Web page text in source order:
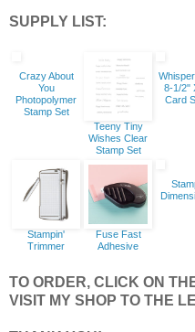
SUPPLY LIST:
Crazy About
You
Photopolymer
Stamp Set
Teeny Tiny
Wishes Clear
Stamp Set
8-1/2"
Card
Stampin'
Trimmer
Fuse Fast
Adhesive
TO ORDER, CLICK ON
VISIT MY SHOP TO THE